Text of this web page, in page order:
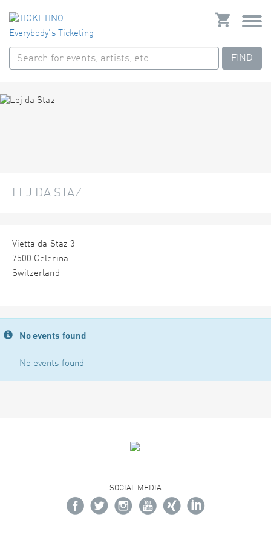
FIND
LEJ DA STAZ
Vietta da Staz 3
7500 Celerina
Switzerland
No events found
No events found
SOCIAL MEDIA